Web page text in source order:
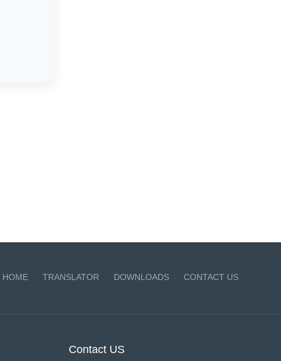
HOME TRANSLATOR DOWNLOADS CONTACT US
Contact US